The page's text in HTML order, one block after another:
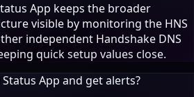
App keeps the broader
visible by monitoring the HNS
independent Handshake DNS
quick setup values close.
App and get alerts?